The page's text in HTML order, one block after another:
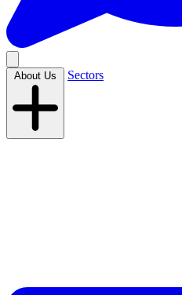
About Us Sectors